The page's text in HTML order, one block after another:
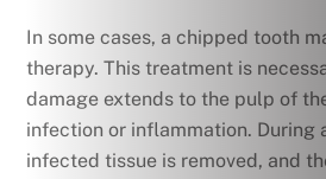
In some cases, a chipped tooth
therapy. This treatment is
damage extends to the pulp of
infection or inflammation. During
infected tissue is removed, and